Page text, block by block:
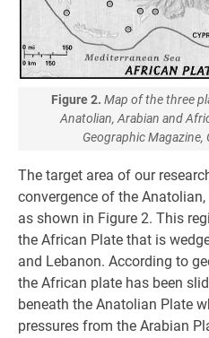
Figure 2. Map of the three
Anatolian, Arabian and
Geographic
The target area of our
convergence of the
as shown in Figure 2. This
the African Plate that is
and Lebanon. According to
the African plate has been
beneath the Anatolian Plate
pressures from the Arabian